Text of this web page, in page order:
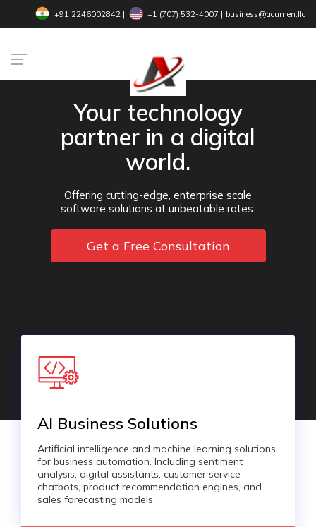
+91 2246002842 | +1 (707) 532-4007‬ | business@acumen.llc
Your technology
partner in a digital
world.
Offering cutting-edge, enterprise scale
software solutions at unbeatable rates.
Get a Free Consultation
AI Business Solutions
Artificial intelligence and machine learning solutions
for business automation. Including sentiment
analysis, digital assistants, customer service
chatbots, product recommendation engines, and
sales forecasting models.